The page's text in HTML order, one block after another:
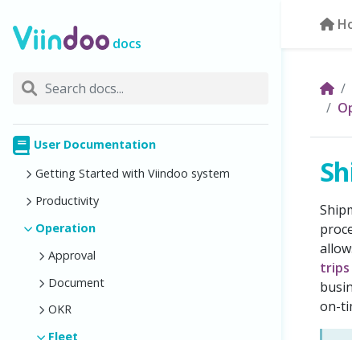
docs
User Documentation
Getting Started with Viindoo system
Productivity
Operation
Approval
Document
OKR
Fleet
trips
on-